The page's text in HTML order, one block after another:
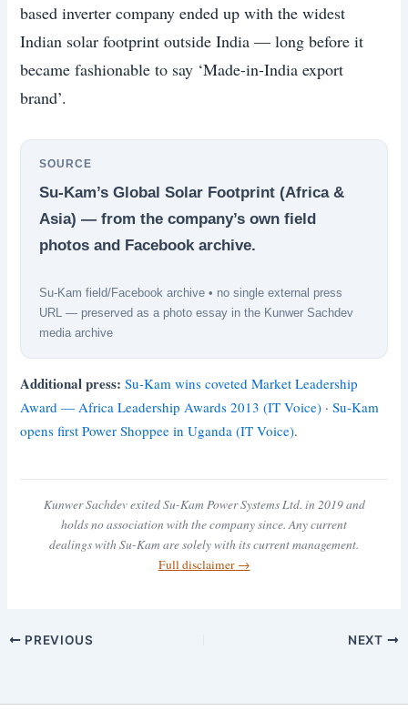
based inverter company ended up with the widest
Indian solar footprint outside India — long before it
became fashionable to say ‘Made-in-India export
brand’.
SOURCE
Su-Kam’s Global Solar Footprint (Africa &
Asia) — from the company’s own field
photos and Facebook archive.
Su-Kam field/Facebook archive • no single external press
URL — preserved as a photo essay in the Kunwer Sachdev
media archive
Additional press: Su-Kam wins coveted Market Leadership
Award — Africa Leadership Awards 2013 (IT Voice) ·Su-Kam
opens first Power Shoppee in Uganda (IT Voice).
Kunwer Sachdev exited Su-Kam Power Systems Ltd. in 2019 and
holds no association with the company since. Any current
dealings with Su-Kam are solely with its current management.
Full disclaimer →
PREVIOUS NEXT